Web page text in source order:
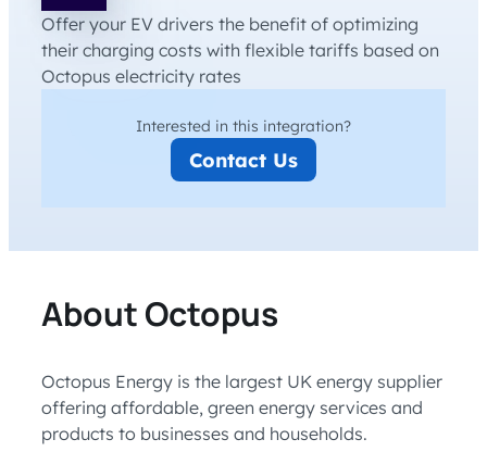
Offer your EV drivers the benefit of optimizing
their charging costs with flexible tariffs based on
Octopus electricity rates
Interested in this integration?
Contact Us
About Octopus
Octopus Energy is the largest UK energy supplier
offering affordable, green energy services and
products to businesses and households.